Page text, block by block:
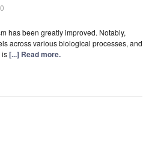
has been greatly improved. Notably,
across various biological processes, and
is[...] Read more.